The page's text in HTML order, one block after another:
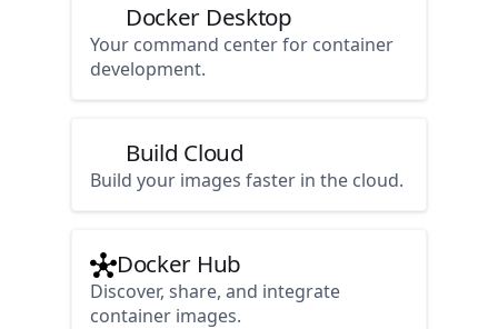
Docker Desktop
Your command center for container
development.
Build Cloud
Build your images faster in the cloud.
Docker Hub
Discover, share, and integrate
container images.